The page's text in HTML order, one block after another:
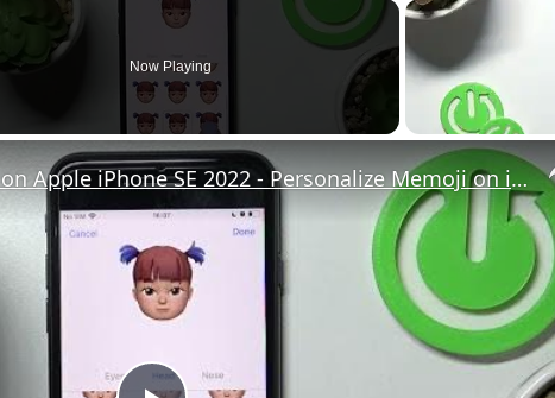
Now Playing
How to Create Memoji on Apple iPhone SE 2022 - Personalize Memoji on iOS